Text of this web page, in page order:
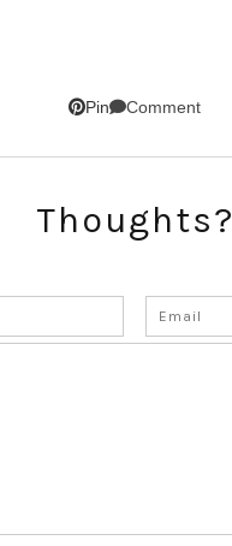
Pin Comment
Thoughts?